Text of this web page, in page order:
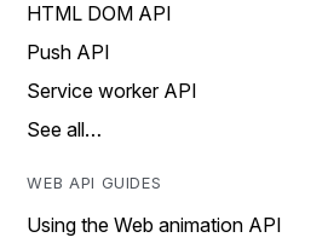
HTML DOM API
Push API
Service worker API
See all…
WEB API GUIDES
Using the Web animation API